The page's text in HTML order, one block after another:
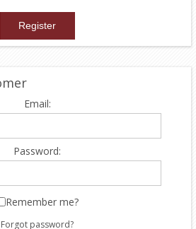
Email:
Password:
Remember me?
Forgot password?